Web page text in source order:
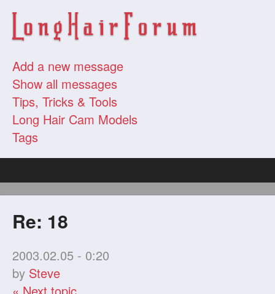
Add a new message
Show all messages
Tips, Tricks & Tools
Long Hair Cam Models
Tags
Re: 18
2003.02.05 - 0:20
by Steve
« Next topic